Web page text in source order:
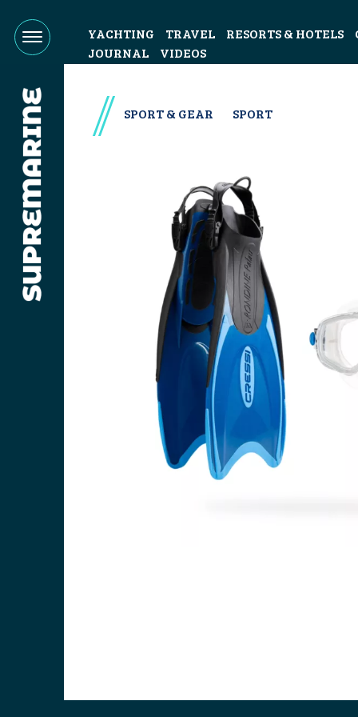
YACHTING TRAVEL RESORTS & HOTELS
JOURNAL
VIDEOS
SPORT & GEAR SPORT